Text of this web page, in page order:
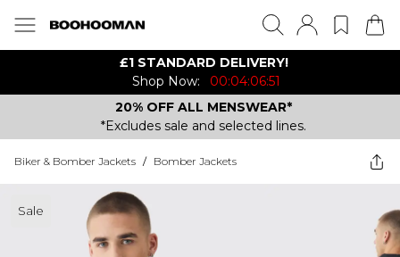
£1 STANDARD DELIVERY!
Shop Now:
00:04:06:51
20% OFF ALL MENSWEAR*
*Excludes sale and selected lines.
Biker & Bomber Jackets / Bomber Jackets
Sale